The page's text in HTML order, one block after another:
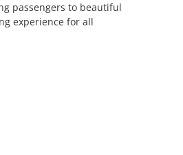
passengers to beautiful
experience for all